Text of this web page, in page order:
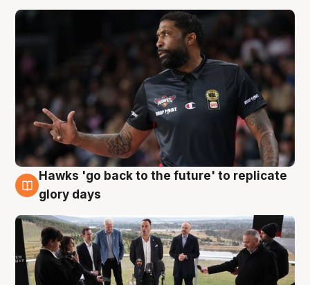
4 Aug
Hawks 'go back to the future' to replicate
glory days